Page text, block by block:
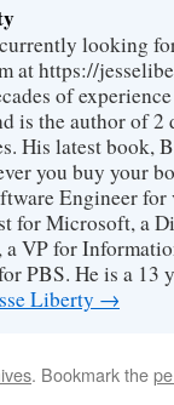
looking
at https://
of
is the author of 2
His latest book,
you buy your
Engineer
for Microsoft, a
VP for
PBS. He is a 13
Liberty →
. Bookmark the